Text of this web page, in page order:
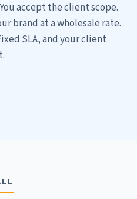
accept the client scope.
brand at a wholesale rate.
SLA, and your client